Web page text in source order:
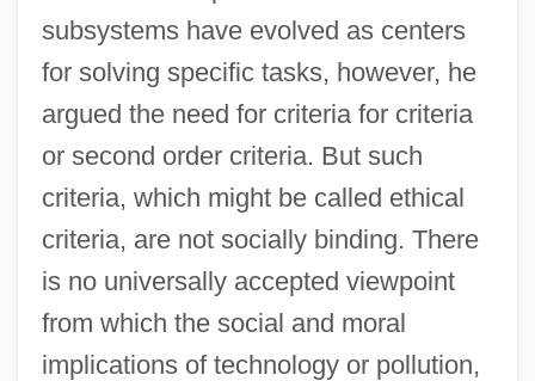
subsystems have evolved as centers
for solving specific tasks, however, he
argued the need for criteria for criteria
or second order criteria. But such
criteria, which might be called ethical
criteria, are not socially binding. There
is no universally accepted viewpoint
from which the social and moral
implications of technology or pollution,